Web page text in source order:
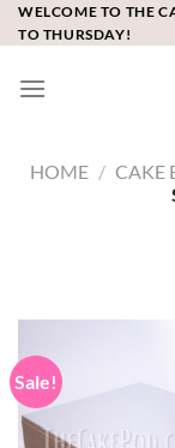
Skip
to
WELCOME TO THE
TO THURSDAY!
HOME / CAKE
Sale!